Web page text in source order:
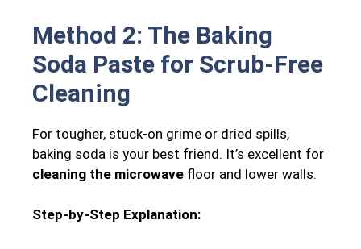
Method 2: The Baking
Soda Paste for Scrub-Free
Cleaning
For tougher, stuck-on grime or dried spills,
baking soda is your best friend. It’s excellent for
cleaning the microwave floor and lower walls.
Step-by-Step Explanation: